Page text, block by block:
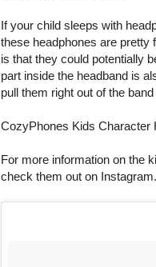
If your child sleeps with
these headphones are pretty
is that they could potentially
part inside the headband is
pull them right out of the
CozyPhones Kids Character
For more information on the
check them out on Instagram.